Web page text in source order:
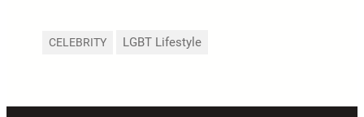
CELEBRITY LGBT Lifestyle